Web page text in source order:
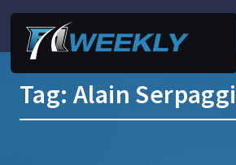
Tag: Alain Serpaggi